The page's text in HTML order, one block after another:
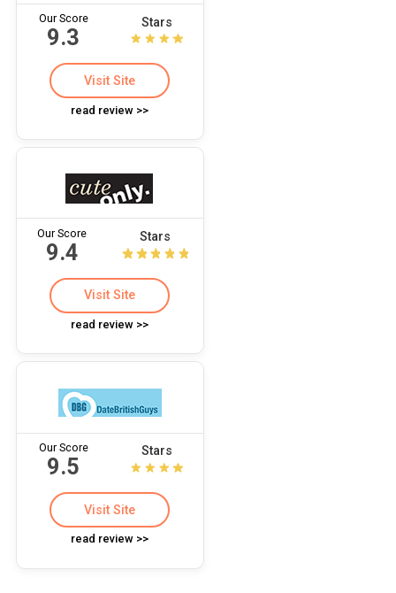
Our Score
9.3
Stars
Visit Site
read review >>
Our Score
9.4
Stars
Visit Site
read review >>
Our Score
9.5
Stars
Visit Site
read review >>